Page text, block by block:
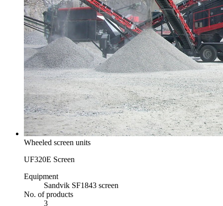
Wheeled screen units
UF320E Screen
Equipment
Sandvik SF1843 screen
No. of products
3